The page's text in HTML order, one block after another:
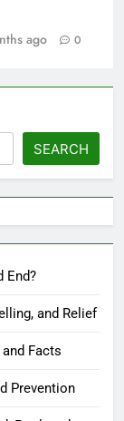
ago 0
SEARCH
End?
and Relief
Facts
Prevention